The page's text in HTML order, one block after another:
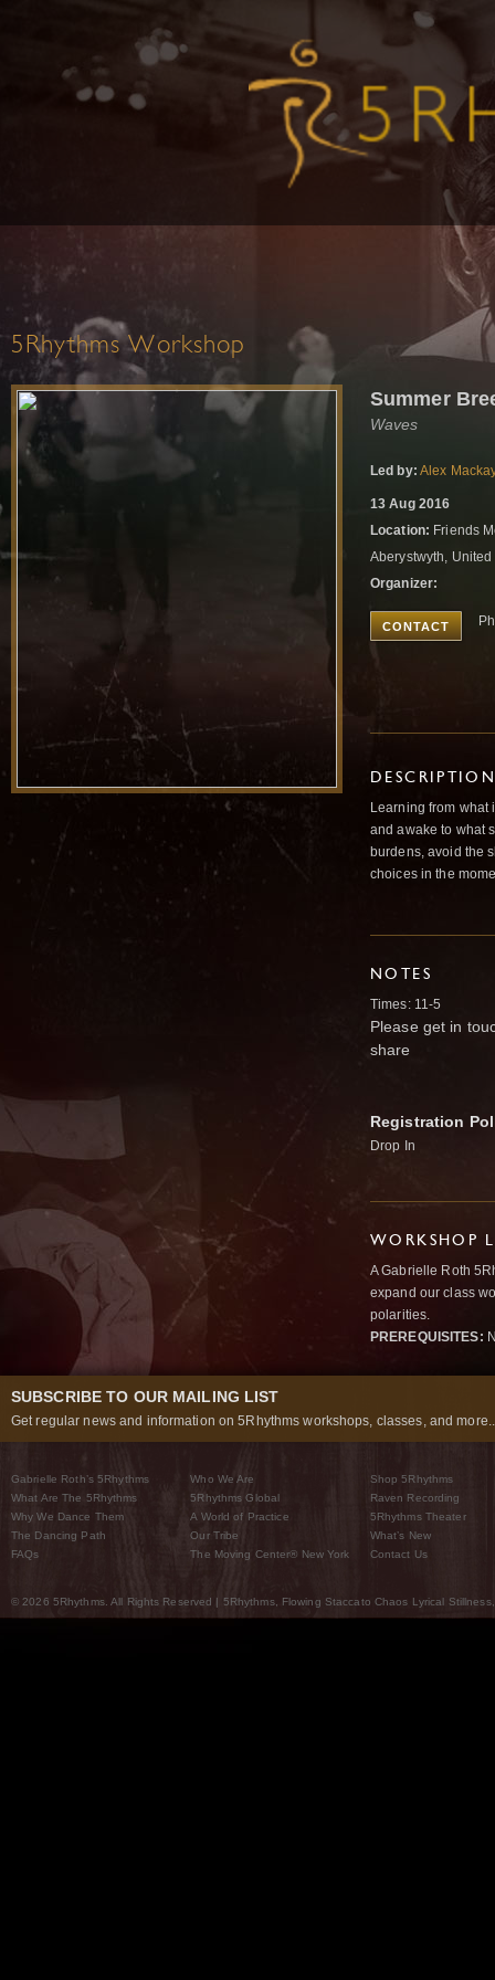
5Rhythms Workshop
Summer
Waves
Led by: Alex
13 Aug 2016
Location: Friends
Aberystwyth,
Organizer:
CONTACT
Learning from what
and awake to what
burdens, avoid the
choices in the
NOTES
Times: 11-5
Please get in
share
Registration
Drop In
WORKSHOP
A Gabrielle Roth
expand our class
polarities.
PREREQUISITES:
SUBSCRIBE TO OUR MAILING LIST
Get regular news and information on 5Rhythms workshops, classes, and
Gabrielle Roth’s 5Rhythms
What Are The 5Rhythms
Why We Dance Them
The Dancing Path
FAQs
Who We Are
5Rhythms Global
A World of Practice
Our Tribe
The Moving Center® New York
Shop 5Rhythms
Raven Recording
5Rhythms Theater
What’s New
Contact Us
© 2026 5Rhythms. All Rights Reserved | 5Rhythms, Flowing Staccato Chaos Lyrical